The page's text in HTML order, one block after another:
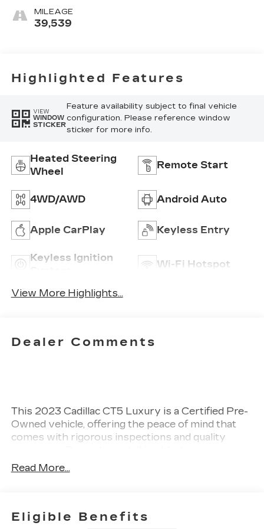
Inteluxe Seats
MILEAGE
39,539
Highlighted Features
VIEW
WINDOW
STICKER
Feature availability subject to final vehicle
configuration. Please reference window
sticker for more info.
Heated Steering
Wheel
Remote Start
4WD/AWD Android Auto
Apple CarPlay Keyless Entry
Keyless Ignition
Wi-Fi Hotspot
View More Highlights...
Dealer Comments
This 2023 Cadillac CT5 Luxury is a Certified Pre-
Owned vehicle, offering the peace of mind that
comes with rigorous inspections and quality
exterior, this sedan features a sophisticated jet
black interior that complements its modern
impressive 237 horsepower. This combination of
Read More...
Eligible Benefits